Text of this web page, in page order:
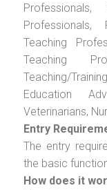
Teaching
Teaching
Teaching/
Education
Veterinarians,
Entry
The entry
the basic
How does it